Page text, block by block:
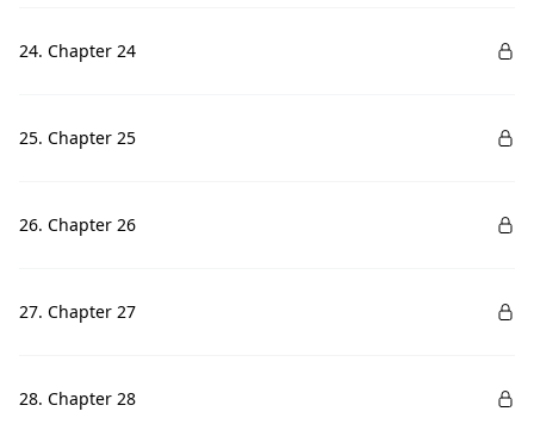
24. Chapter 24
25. Chapter 25
26. Chapter 26
27. Chapter 27
28. Chapter 28